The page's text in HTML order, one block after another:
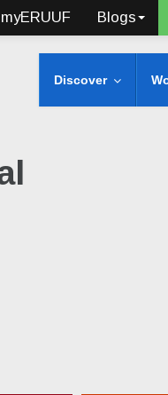
myERUUF Blogs
Discover